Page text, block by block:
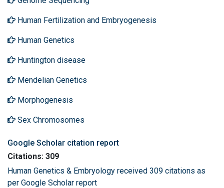
Human Fertilization and Embryogenesis
Human Genetics
Huntington disease
Mendelian Genetics
Morphogenesis
Sex Chromosomes
Google Scholar citation report
Citations: 309
Human Genetics & Embryology received 309 citations as
per Google Scholar report